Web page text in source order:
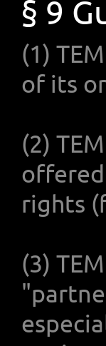
§ 9
(1)
of its
(2)
offered
rights
(3)